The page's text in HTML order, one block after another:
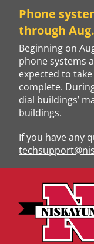
content
Phone
through
Beginning on
phone systems
expected to
complete.
dial buildings’
buildings.
If you have any